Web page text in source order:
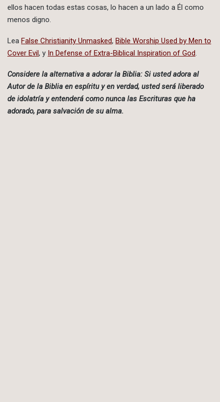
ellos hacen todas estas cosas, lo hacen a un lado a Él como
menos digno.
Lea False Christianity Unmasked, Bible Worship Used by Men to
Cover Evil, y In Defense of Extra-Biblical Inspiration of God
Considere la alternativa a adorar la Biblia: Si usted adora al
Autor de la Biblia en espíritu y en verdad, usted será liberado
de idolatría y entenderá como nunca las Escrituras que ha
adorado, para salvación de su alma.